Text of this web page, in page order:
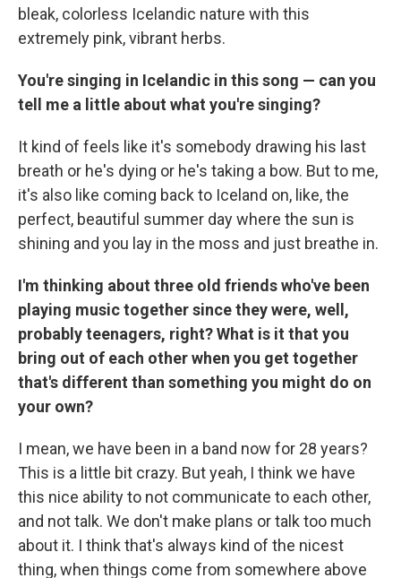
bleak, colorless Icelandic nature with this
extremely pink, vibrant herbs.
You're singing in Icelandic in this song — can you
tell me a little about what you're singing?
It kind of feels like it's somebody drawing his last
breath or he's dying or he's taking a bow. But to me,
it's also like coming back to Iceland on, like, the
perfect, beautiful summer day where the sun is
shining and you lay in the moss and just breathe in.
I'm thinking about three old friends who've been
playing music together since they were, well,
probably teenagers, right? What is it that you
bring out of each other when you get together
that's different than something you might do on
your own?
I mean, we have been in a band now for 28 years?
This is a little bit crazy. But yeah, I think we have
this nice ability to not communicate to each other,
and not talk. We don't make plans or talk too much
about it. I think that's always kind of the nicest
thing, when things come from somewhere above